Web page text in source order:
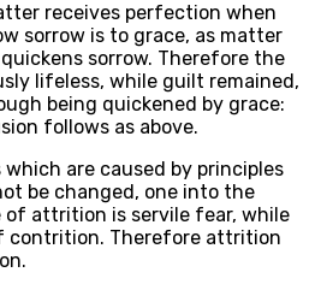
receives perfection when
sorrow is to grace, as matter
sorrow. Therefore the
lifeless, while guilt remained,
being quickened by grace:
follows as above.
are caused by principles
be changed, one into the
of attrition is servile fear, while
contrition. Therefore attrition